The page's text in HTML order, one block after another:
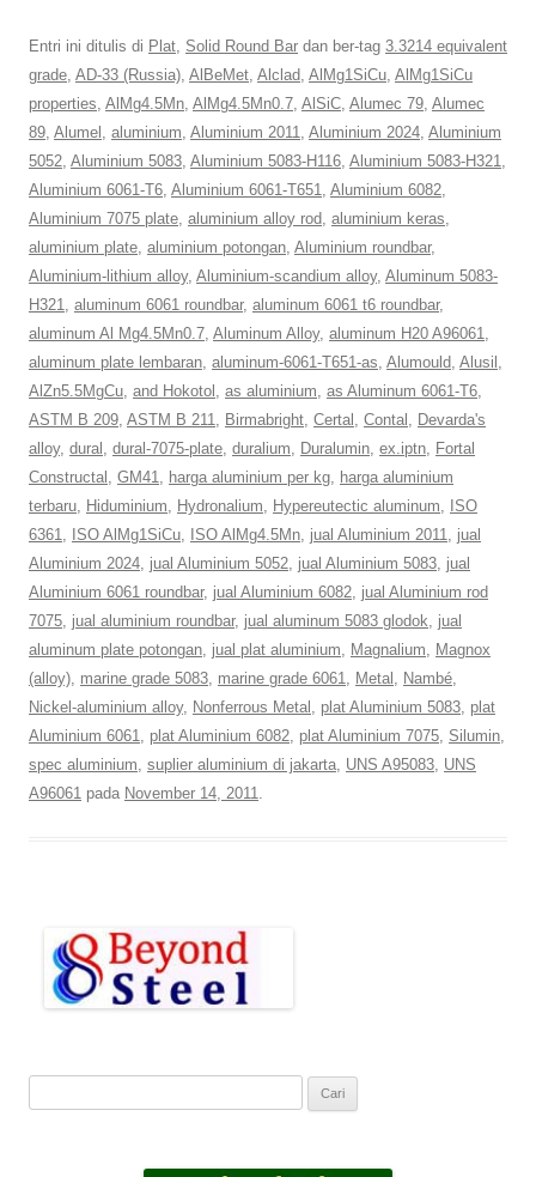
Entri ini ditulis di Plat Solid Round Bar dan ber-tag 3.3214 equivalent
grade AD-33 (Russia) AlBeMet Alclad AlMg1SiCu AlMg1SiCu
properties AlMg4.5Mn AlMg4.5Mn0.7 AlSiC Alumec 79 Alumec
89 Alumel aluminium Aluminium 2011 Aluminium 2024 Aluminium
5052 Aluminium 5083 Aluminium 5083-H116 Aluminium 5083-H321
Aluminium 6061-T6 Aluminium 6061-T651 Aluminium 6082
Aluminium 7075 plate aluminium alloy rod aluminium keras
aluminium plate aluminium potongan Aluminium roundbar,
Aluminium-lithium alloy, Aluminium-scandium alloy, Aluminum 5083-
H321
aluminum 6061 roundbar, aluminum 6061 t6 roundbar,
aluminum Al Mg4.5Mn0.7 Aluminum Alloy, aluminum H20 A96061
aluminum plate lembaran aluminum-6061-T651-as Alumould Alusil
AlZn5.5MgCu and Hokotol as aluminium as Aluminum 6061-T6
ASTM B 209 ASTM B 211 Birmabright Certal Contal
Devarda's
alloy, dural dural-7075-plate duralium Duralumin ex.iptn Fortal
Constructal GM41 harga aluminium per kg harga aluminium
terbaru Hiduminium Hydronalium Hypereutectic aluminum
ISO
6361
ISO AlMg1SiCu ISO AlMg4.5Mn jual Aluminium 2011
jual
Aluminium 2024 jual Aluminium 5052 jual Aluminium 5083 jual
Aluminium 6061 roundbar, jual Aluminium 6082 jual Aluminium rod
7075 jual aluminium roundbar, jual aluminum 5083 glodok
jual
aluminum plate potongan jual plat aluminium Magnalium
Magnox
(alloy) marine grade 5083 marine grade 6061 Metal Nambé
Nickel-aluminium alloy, Nonferrous Metal plat Aluminium 5083 plat
Aluminium 6061
plat Aluminium 6082 plat Aluminium 7075 Silumin
spec aluminium suplier aluminium di jakarta UNS A95083 UNS
A96061 pada November 14, 2011